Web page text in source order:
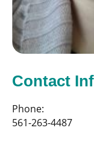
Contact
Phone:
561-263-4487